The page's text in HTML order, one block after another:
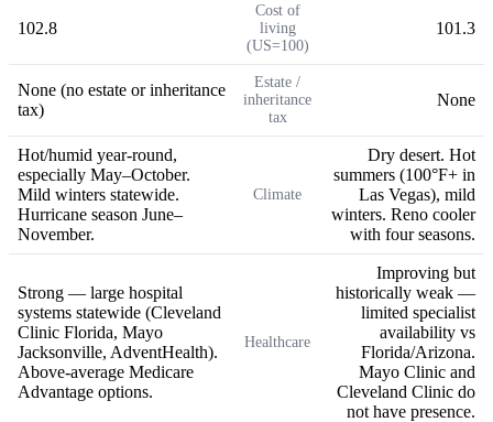
102.8
Cost of
living
(US=100)
101.3
None (no estate or inheritance
tax)
Estate /
inheritance
tax
None
Hot/humid year-round,
especially May–October.
Mild winters statewide.
Hurricane season June–
November.
Climate
Dry desert. Hot
summers (100°F+ in
Las Vegas), mild
winters. Reno cooler
with four seasons.
Strong — large hospital
systems statewide (Cleveland
Clinic Florida, Mayo
Jacksonville, AdventHealth).
Above-average Medicare
Advantage options.
Healthcare
Improving but
historically weak —
limited specialist
availability vs
Florida/Arizona.
Mayo Clinic and
Cleveland Clinic do
not have presence.